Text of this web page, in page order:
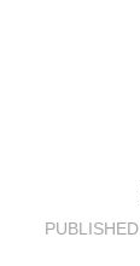
PUBLISHED